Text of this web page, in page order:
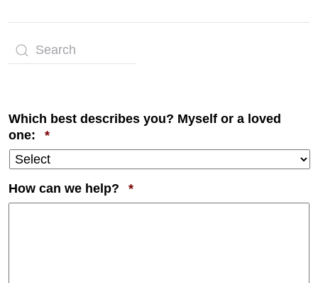
Which best describes you? Myself or a loved
one:
*Required
How can we help? *Required